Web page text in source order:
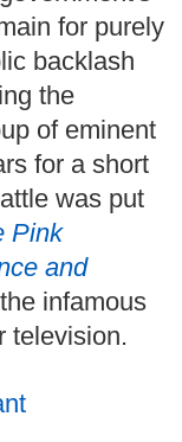
for purely
backlash
the
of eminent
for a short
was put
Pink
and
infamous
television.